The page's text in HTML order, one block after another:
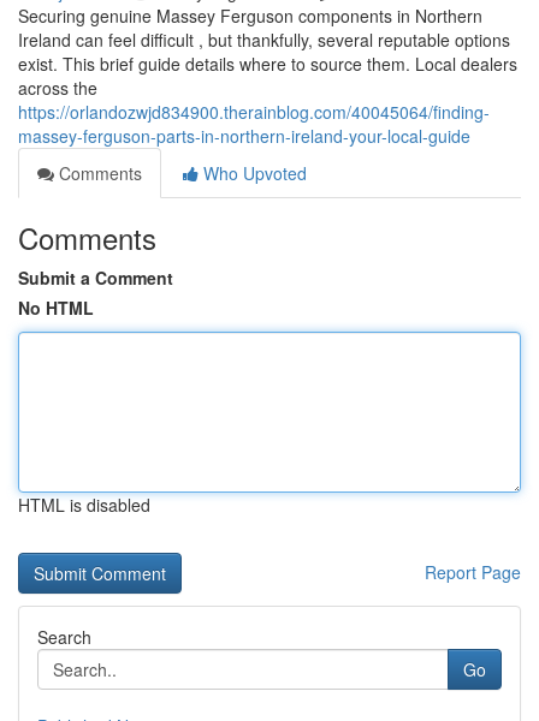
Securing genuine Massey Ferguson components in Northern
Ireland can feel difficult , but thankfully, several reputable options
exist. This brief guide details where to source them. Local dealers
across the
https://orlandozwjd834900.therainblog.com/40045064/finding-
massey-ferguson-parts-in-northern-ireland-your-local-guide
Comments
Who Upvoted
Comments
Submit a Comment
No HTML
HTML is disabled
Report Page
Search
Go